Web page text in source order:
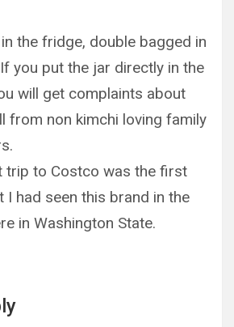
the fridge, double bagged in
you put the jar directly in the
will get complaints about
from non kimchi loving family
trip to Costco was the first
I had seen this brand in the
in Washington State.